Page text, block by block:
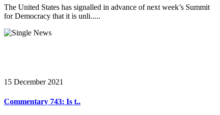
The United States has signalled in advance of next week’s Summit
for Democracy that it is unli.....
15 December 2021
Commentary 743: Is t..